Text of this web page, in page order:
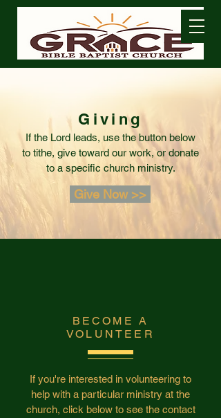
Giving
If the Lord leads, use the button below
to tithe, give toward our work, or donate
to a specific church ministry.
Give Now >>
BECOME A
VOLUNTEER
If you're interested in volunteering to
help with a particular ministry at the
church, click below to see the contact